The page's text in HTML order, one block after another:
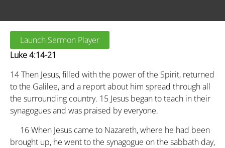
Launch Sermon Player
Luke 4:14-21
14Then Jesus, filled with the power of the Spirit, returned
to the Galilee, and a report about him spread through all
the surrounding country. 15 Jesus began to teach in their
synagogues and was praised by everyone.
16When Jesus came to Nazareth, where he had been
brought up, he went to the synagogue on the sabbath day,